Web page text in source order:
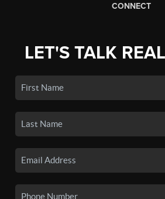
CONNECT
LET'S TALK